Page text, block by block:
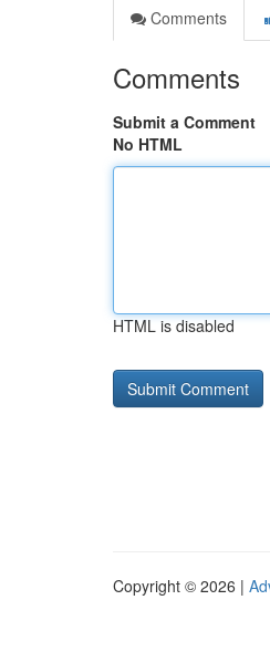
Comments
Comments
Submit a Comment
No HTML
HTML is disabled
Copyright © 2026 |